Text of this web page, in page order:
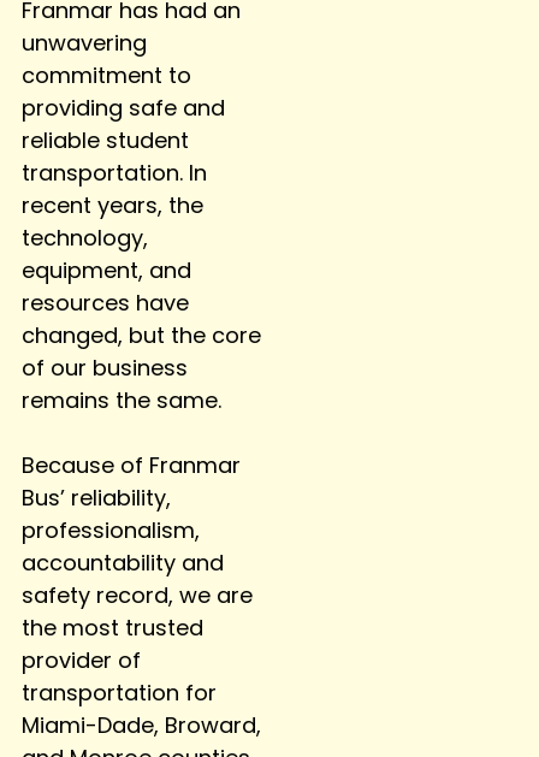
Franmar has had an
unwavering
commitment to
providing safe and
reliable student
transportation. In
recent years, the
technology,
equipment, and
resources have
changed, but the core
of our business
remains the same.
Because of Franmar
Bus’ reliability,
professionalism,
accountability and
safety record, we are
the most trusted
provider of
transportation for
Miami-Dade, Broward,